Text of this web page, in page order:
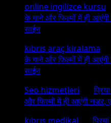
online ingilizce kursu
के गाने और फिल्मों में ही
साईन
kıbrıs araç kiralama
के गाने और फिल्मों में ही
साईन
Seo hizmetleri on
और फिल्मों में ही आएंगी नजर,
kıbrıs medikal on